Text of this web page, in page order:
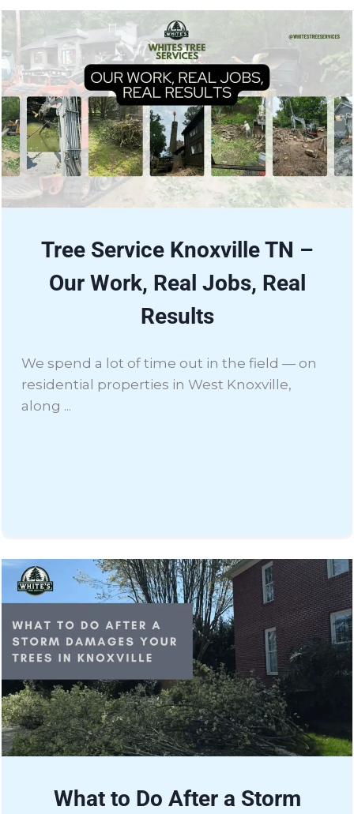
Tree Service Knoxville TN –
Our Work, Real Jobs, Real
Results
We spend a lot of time out in the field — on
residential properties in West Knoxville,
along ...
What to Do After a Storm